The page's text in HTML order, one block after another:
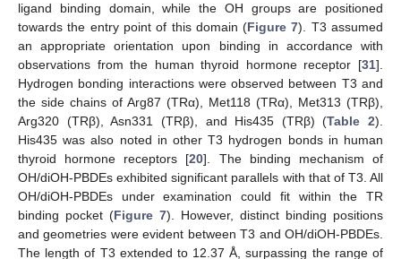
ligand binding domain, while the OH groups are positioned
towards the entry point of this domain (Figure 7). T3 assumed
an appropriate orientation upon binding in accordance with
observations from the human thyroid hormone receptor [31].
Hydrogen bonding interactions were observed between T3 and
the side chains of Arg87 (TRα), Met118 (TRα), Met313 (TRβ),
Arg320 (TRβ), Asn331 (TRβ), and His435 (TRβ) (Table 2).
His435 was also noted in other T3 hydrogen bonds in human
thyroid hormone receptors [20]. The binding mechanism of
OH/diOH-PBDEs exhibited significant parallels with that of T3. All
OH/diOH-PBDEs under examination could fit within the TR
binding pocket (Figure 7). However, distinct binding positions
and geometries were evident between T3 and OH/diOH-PBDEs.
The length of T3 extended to 12.37 Å, surpassing the range of